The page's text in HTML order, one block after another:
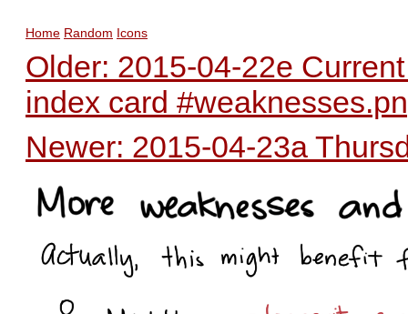
Home Random Icons
Older: 2015-04-22e
index card
Newer: 2015-04-23a